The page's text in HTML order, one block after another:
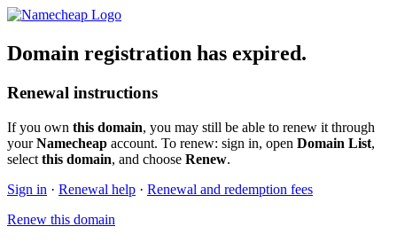
Domain registration has expired.
Renewal instructions
If you own this domain, you may still be able to renew it through
yourNamecheap account. To renew: sign in, open Domain List,
select this domain, and choose Renew.
Sign in · Renewal help · Renewal and redemption fees
Renew this domain